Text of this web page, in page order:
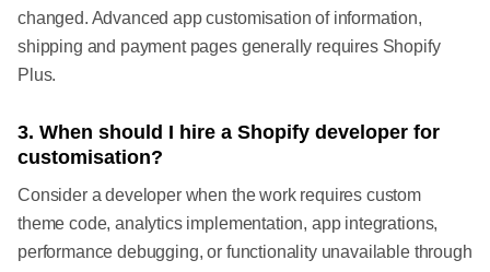
changed. Advanced app customisation of information,
shipping and payment pages generally requires Shopify
Plus.
3. When should I hire a Shopify developer for
customisation?
Consider a developer when the work requires custom
theme code, analytics implementation, app integrations,
performance debugging, or functionality unavailable through